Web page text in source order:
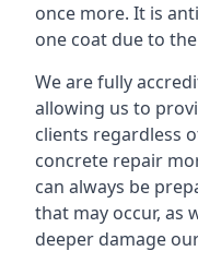
once more. It is
one coat due to
We are fully
allowing us to
clients regardless
concrete repair
can always be
that may occur, as
deeper damage